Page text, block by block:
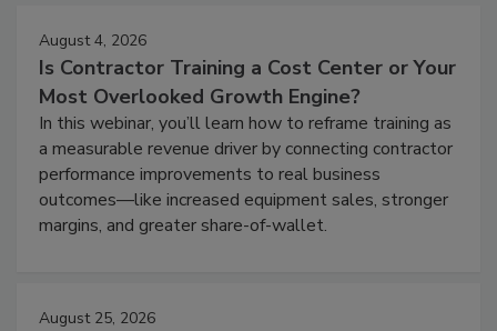
August 4, 2026
Is Contractor Training a Cost Center or Your
Most Overlooked Growth Engine?
In this webinar, you’ll learn how to reframe training as
a measurable revenue driver by connecting contractor
performance improvements to real business
outcomes—like increased equipment sales, stronger
margins, and greater share-of-wallet.
August 25, 2026